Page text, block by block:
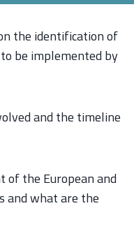
the identification of
be implemented by
and the timeline
the European and
and what are the